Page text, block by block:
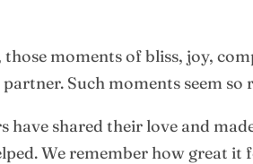
moments of bliss, joy,
Such moments seem
shared their love and
We remember how great it